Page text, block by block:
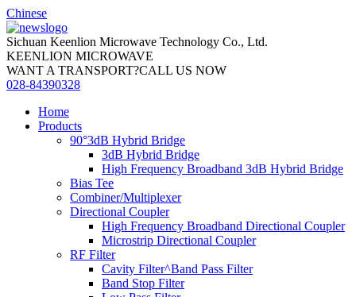
Chinese
Sichuan Keenlion Microwave Technology Co., Ltd.
KEENLION MICROWAVE
WANT A TRANSPORT?CALL US NOW
028-84390328
Home
Products
90°3dB Hybrid Bridge
3dB Hybrid Bridge
High Frequency Broadband 3dB Hybrid Bridge
Bias Tee
Combiner/Multiplexer
Directional Coupler
High Frequency Broadband Directional Coupler
Microstrip Directional Coupler
RF Filter
Cavity Filter^Band Pass Filter
Band Stop Filter